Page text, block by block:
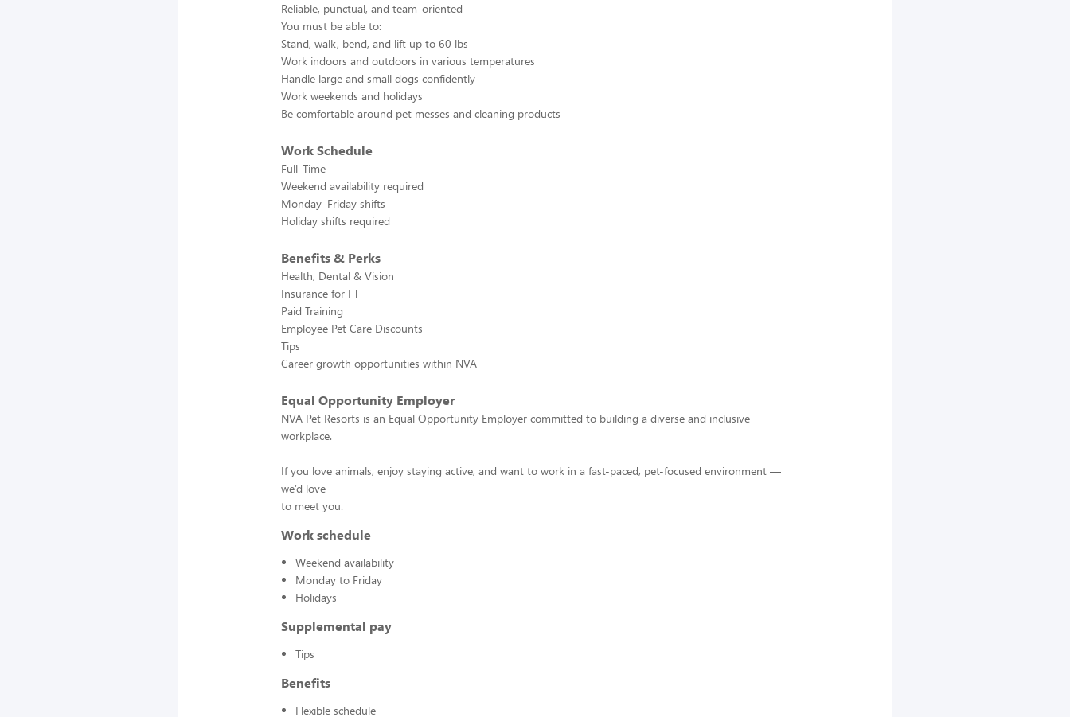
Reliable, punctual, and team-oriented
You must be able to:
Stand, walk, bend, and lift up to 60 lbs
Work indoors and outdoors in various temperatures
Handle large and small dogs confidently
Work weekends and holidays
Be comfortable around pet messes and cleaning products
Work Schedule
Full-Time
Weekend availability required
Monday–Friday shifts
Holiday shifts required
Benefits & Perks
Health, Dental & Vision
Insurance for FT
Paid Training
Employee Pet Care Discounts
Tips
Career growth opportunities within NVA
Equal Opportunity Employer
NVA Pet Resorts is an Equal Opportunity Employer committed to building a diverse and inclusive
workplace.
If you love animals, enjoy staying active, and want to work in a fast-paced, pet-focused environment —
we’d love
to meet you.
Work schedule
Weekend availability
Monday to Friday
Holidays
Supplemental pay
Tips
Benefits
Flexible schedule